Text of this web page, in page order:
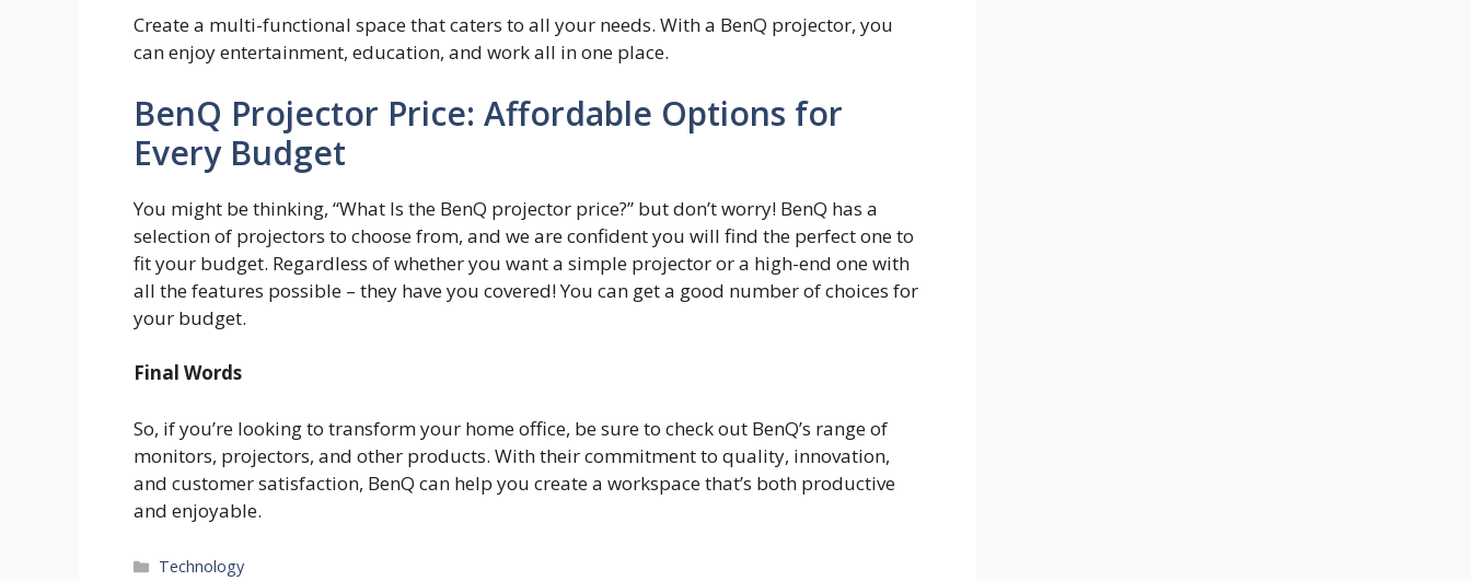
Create a multi-functional space that caters to all your needs. With a BenQ projector, you
can enjoy entertainment, education, and work all in one place.
BenQ Projector Price: Affordable Options for
Every Budget
You might be thinking, “What Is the BenQ projector price?” but don’t worry! BenQ has a
selection of projectors to choose from, and we are confident you will find the perfect one to
fit your budget. Regardless of whether you want a simple projector or a high-end one with
all the features possible – they have you covered! You can get a good number of choices for
your budget.
Final Words
So, if you’re looking to transform your home office, be sure to check out BenQ’s range of
monitors, projectors, and other products. With their commitment to quality, innovation,
and customer satisfaction, BenQ can help you create a workspace that’s both productive
and enjoyable.
Categories
Technology